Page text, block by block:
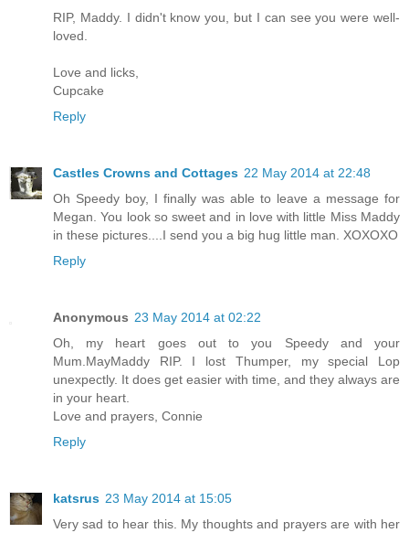
RIP, Maddy. I didn't know you, but I can see you were well-
loved.
Love and licks,
Cupcake
Reply
Castles Crowns and Cottages 22 May 2014 at 22:48
Oh Speedy boy, I finally was able to leave a message for
Megan. You look so sweet and in love with little Miss Maddy
in these pictures....I send you a big hug little man. XOXOXO
Reply
Anonymous 23 May 2014 at 02:22
Oh, my heart goes out to you Speedy and your
Mum.MayMaddy RIP. I lost Thumper, my special Lop
unexpectly. It does get easier with time, and they always are
in your heart.
Love and prayers, Connie
Reply
katsrus 23 May 2014 at 15:05
Very sad to hear this. My thoughts and prayers are with her